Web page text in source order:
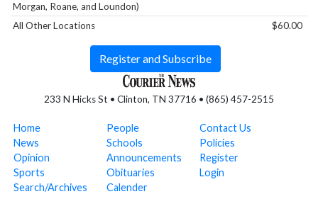
233 N Hicks St • Clinton, TN 37716 • (865) 457-2515
Home
News
Opinion
Sports
Search/Archives
People
Schools
Announcements
Obituaries
Calender
Contact Us
Policies
Register
Login
Morgan, Roane, and Loundon)
All Other Locations $60.00
Register and Subscribe